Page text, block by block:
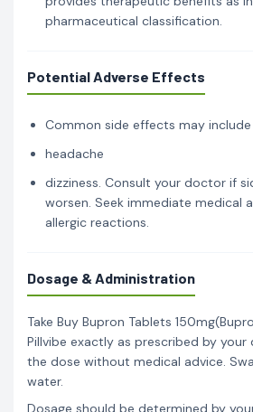
pharmaceutical classification.
Potential Adverse Effects
Common side effects may include
headache
dizziness. Consult your doctor if
worsen. Seek immediate medical
allergic reactions.
Dosage & Administration
Take Buy Bupron Tablets
Pillvibe exactly as prescribed by
the dose without medical advice.
water.
Dosage should be determined by